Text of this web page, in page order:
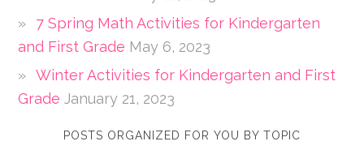
7 Spring Math Activities for Kindergarten
and First Grade May 6, 2023
Winter Activities for Kindergarten and First
Grade January 21, 2023
POSTS ORGANIZED FOR YOU BY TOPIC